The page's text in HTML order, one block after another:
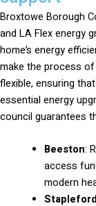
Broxtowe Borough
and LA Flex energy
home’s energy
make the process
flexible, ensuring
essential energy
council guarantees
Beeston:
access
modern
Stapleford